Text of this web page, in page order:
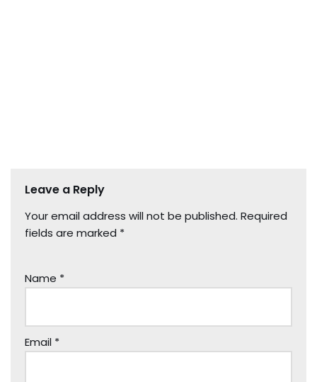
Leave a Reply
Your email address will not be published. Required
fields are marked *
Name *
Email *